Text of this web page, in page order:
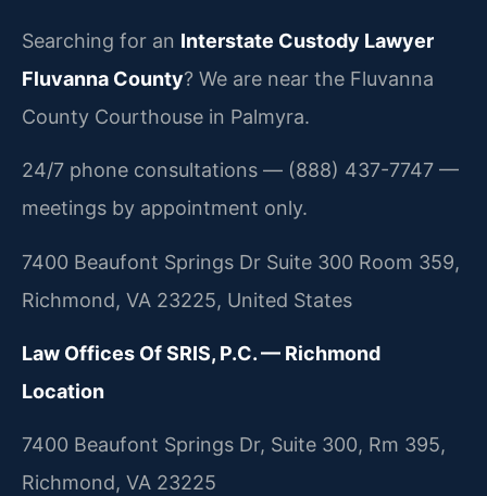
Searching for an Interstate Custody Lawyer
Fluvanna County? We are near the Fluvanna
County Courthouse in Palmyra.
24/7 phone consultations — (888) 437-7747 —
meetings by appointment only.
7400 Beaufont Springs Dr Suite 300 Room 359,
Richmond, VA 23225, United States
Law Offices Of SRIS, P.C. — Richmond
Location
7400 Beaufont Springs Dr, Suite 300, Rm 395,
Richmond, VA 23225